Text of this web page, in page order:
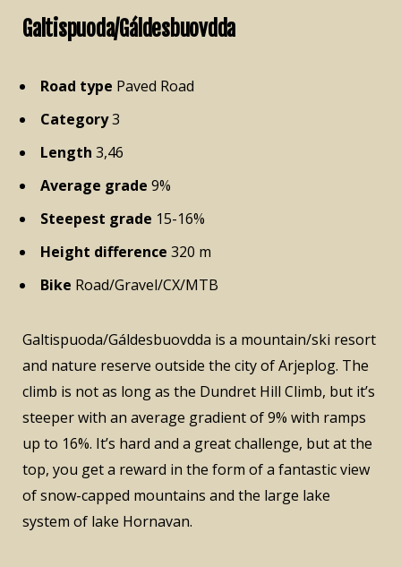
Galtispuoda/Gáldesbuovdda
Road type Paved Road
Category3
Length 3,46
Average grade 9%
Steepest grade 15-16%
Height difference 320 m
Bike Road/Gravel/CX/MTB
Galtispuoda/Gáldesbuovdda is a mountain/ski resort
and nature reserve outside the city of Arjeplog. The
climb is not as long as the Dundret Hill Climb, but it’s
steeper with an average gradient of 9% with ramps
up to 16%. It’s hard and a great challenge, but at the
top, you get a reward in the form of a fantastic view
of snow-capped mountains and the large lake
system of lake Hornavan.